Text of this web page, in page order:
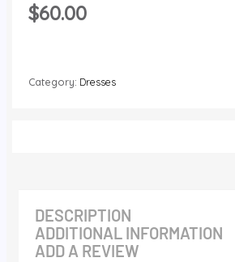
$60.00
Category: Dresses
DESCRIPTION
ADDITIONAL INFORMATION
ADD A REVIEW